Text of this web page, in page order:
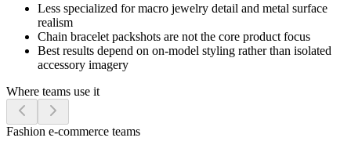
Less specialized for macro jewelry detail and metal surface
realism
Chain bracelet packshots are not the core product focus
Best results depend on on-model styling rather than isolated
accessory imagery
Where teams use it
Fashion e-commerce teams